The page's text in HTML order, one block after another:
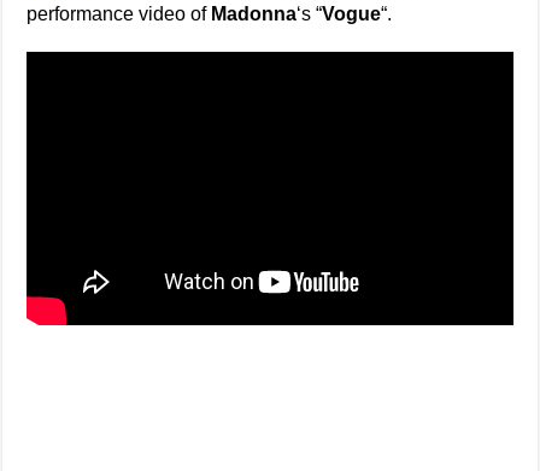
performance video of Madonna‘s “Vogue“.